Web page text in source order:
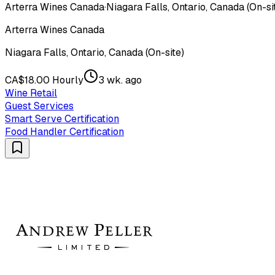
Arterra Wines Canada·Niagara Falls, Ontario, Canada (On-
Arterra Wines Canada
Niagara Falls, Ontario, Canada (On-site)
CA$18.00 Hourly
3 wk. ago
Wine Retail
Guest Services
Smart Serve Certification
Food Handler Certification